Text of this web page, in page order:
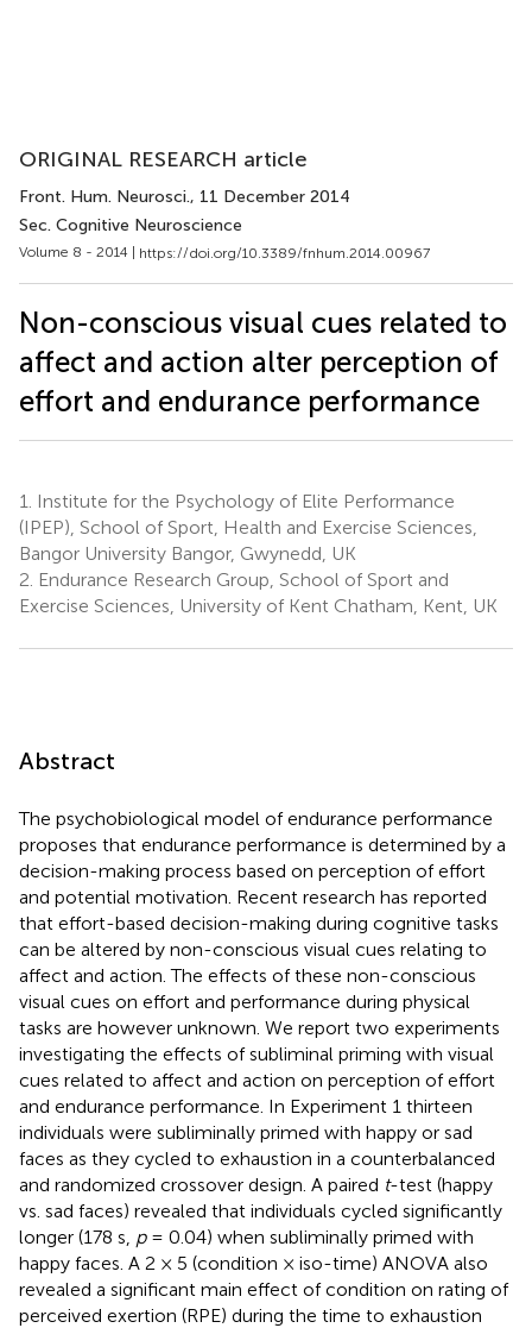
ORIGINAL RESEARCH article
Front. Hum. Neurosci., 11 December 2014
Sec. Cognitive Neuroscience
Volume 8 - 2014 | https://doi.org/10.3389/fnhum.2014.00967
Non-conscious visual cues related to
affect and action alter perception of
effort and endurance performance
1.
Institute for the Psychology of Elite Performance
(IPEP), School of Sport, Health and Exercise Sciences,
Bangor University Bangor, Gwynedd, UK
2. Endurance Research Group, School of Sport and
Exercise Sciences, University of Kent Chatham, Kent, UK
Abstract
The psychobiological model of endurance performance
proposes that endurance performance is determined by a
decision-making process based on perception of effort
and potential motivation. Recent research has reported
that effort-based decision-making during cognitive tasks
can be altered by non-conscious visual cues relating to
affect and action. The effects of these non-conscious
visual cues on effort and performance during physical
tasks are however unknown. We report two experiments
investigating the effects of subliminal priming with visual
cues related to affect and action on perception of effort
and endurance performance. In Experiment 1 thirteen
individuals were subliminally primed with happy or sad
faces as they cycled to exhaustion in a counterbalanced
and randomized crossover design. A paired t-test (happy
vs. sad faces) revealed that individuals cycled significantly
longer (178 s, p= 0.04) when subliminally primed with
happy faces. A 2 × 5 (condition × iso-time) ANOVA also
revealed a significant main effect of condition on rating of
perceived exertion (RPE) during the time to exhaustion